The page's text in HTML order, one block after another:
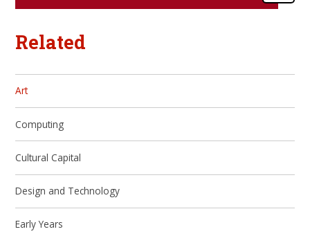
Related
Art
Computing
Cultural Capital
Design and Technology
Early Years